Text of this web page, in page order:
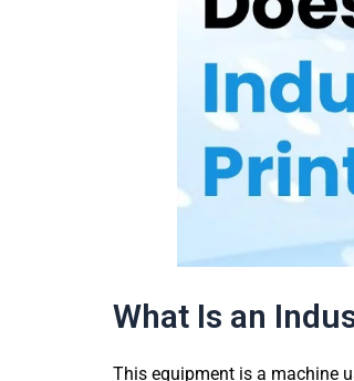
What Is an
This equipment is a machine